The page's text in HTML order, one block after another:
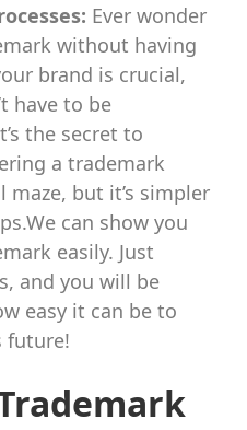
Ever wonder
without having
brand is crucial,
have to be
the secret to
a trademark
but it’s simpler
can show you
easily. Just
and you will be
easy it can be to
future!